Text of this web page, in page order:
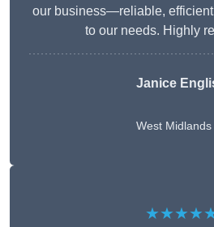
our business—reliable,
to our needs. Highly
Janice
West Midlands